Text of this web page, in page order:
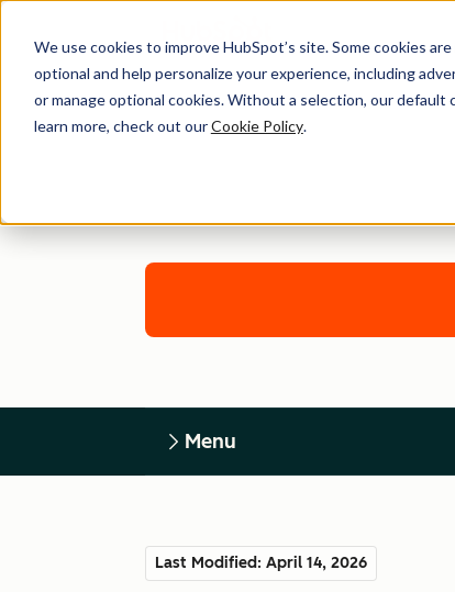
We use cookies to improve HubSpot’s site. Some cookies
optional and help personalize your experience, including
or manage optional cookies. Without a selection, our default
learn more, check out ourCookie Policy.
Menu
Last Modified: April 14, 2026